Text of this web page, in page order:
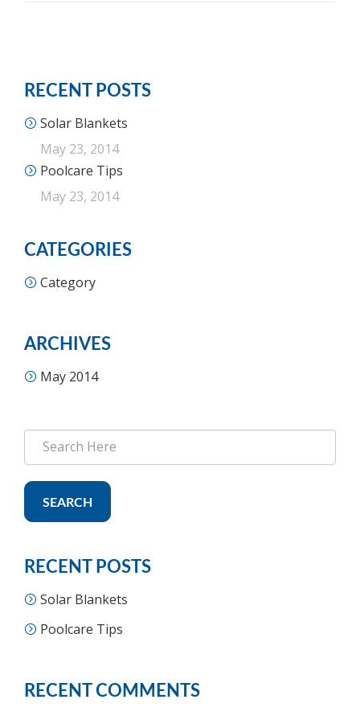
RECENT POSTS
Solar Blankets
May 23, 2014
Poolcare Tips
May 23, 2014
CATEGORIES
Category
ARCHIVES
May 2014
SEARCH
RECENT POSTS
Solar Blankets
Poolcare Tips
RECENT COMMENTS